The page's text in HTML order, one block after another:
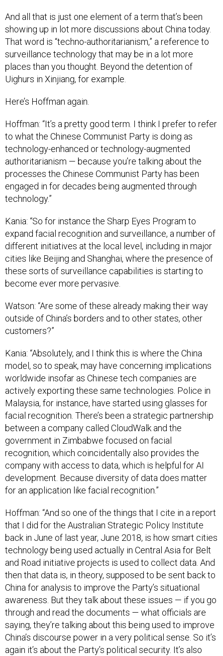
And all that is just one element of a term that’s been
showing up in lot more discussions about China today.
That word is “techno-authoritarianism,” a reference to
surveillance technology that may be in a lot more
places than you thought. Beyond the detention of
Uighurs in Xinjiang, for example.
Here’s Hoffman again.
Hoffman: “It’s a pretty good term. I think I prefer to refer
to what the Chinese Communist Party is doing as
technology-enhanced or technology-augmented
authoritarianism — because you’re talking about the
processes the Chinese Communist Party has been
engaged in for decades being augmented through
technology.”
Kania: “So for instance the Sharp Eyes Program to
expand facial recognition and surveillance, a number of
different initiatives at the local level, including in major
cities like Beijing and Shanghai, where the presence of
these sorts of surveillance capabilities is starting to
become ever more pervasive.
Watson: “Are some of these already making their way
outside of China’s borders and to other states, other
customers?”
Kania: “Absolutely, and I think this is where the China
model, so to speak, may have concerning implications
worldwide insofar as Chinese tech companies are
actively exporting these same technologies. Police in
Malaysia, for instance, have started using glasses for
facial recognition. There’s been a strategic partnership
between a company called CloudWalk and the
government in Zimbabwe focused on facial
recognition, which coincidentally also provides the
company with access to data, which is helpful for AI
development. Because diversity of data does matter
for an application like facial recognition.”
Hoffman: “And so one of the things that I cite in a report
that I did for the Australian Strategic Policy Institute
back in June of last year, June 2018, is how smart cities
technology being used actually in Central Asia for Belt
and Road initiative projects is used to collect data. And
then that data is, in theory, supposed to be sent back to
China for analysis to improve the Party’s situational
awareness. But they talk about these issues — if you go
through and read the documents — what officials are
saying, they’re talking about this being used to improve
China’s discourse power in a very political sense. So it’s
again it’s about the Party’s political security. It’s also